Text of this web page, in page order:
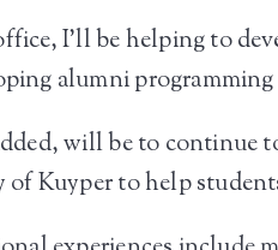
I’ll be helping to
alumni
will be to continue
Kuyper to help